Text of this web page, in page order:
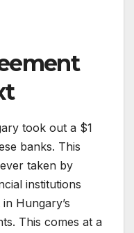
took out a $1
banks. This
taken by
institutions
Hungary’s
This comes at a